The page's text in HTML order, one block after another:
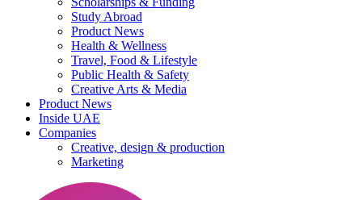
Study Abroad
Product News
Health & Wellness
Travel, Food & Lifestyle
Public Health & Safety
Creative Arts & Media
Product News
Inside UAE
Companies
Creative, design & production
Marketing